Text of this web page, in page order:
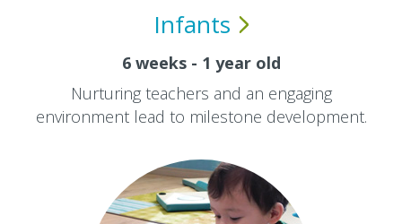
Infants
6 weeks - 1 year old
Nurturing teachers and an engaging
environment lead to milestone development.